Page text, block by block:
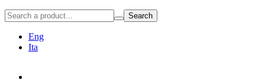
Search
Eng
Ita